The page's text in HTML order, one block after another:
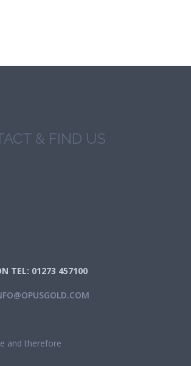
& FIND US
TEL: 01273 457100
and therefore